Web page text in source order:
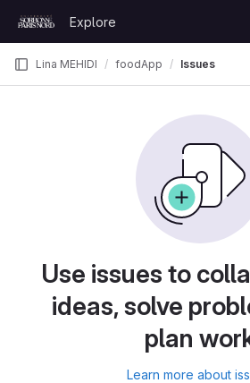
GitLab
Explore
Lina MEHIDI foodApp Issues
Use issues to
ideas, solve
plan
Learn more about